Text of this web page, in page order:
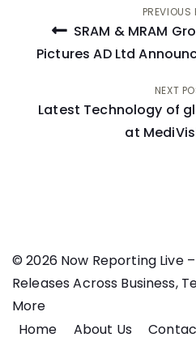
Post
navigation
PREVIOUS
SRAM & MRAM
Pictures AD Ltd
NEXT
Latest Technology of
at
© 2026 Now Reporting Live
Releases Across Business,
More
Home
About Us